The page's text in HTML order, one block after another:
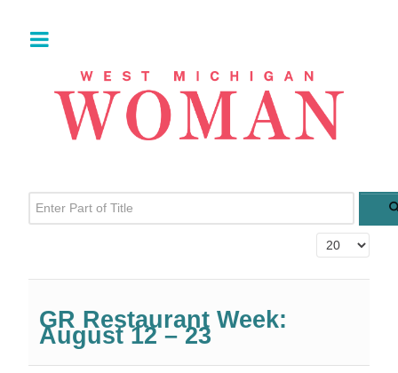
Enter Part of Title
Display #
GR Restaurant Week:
August 12 – 23